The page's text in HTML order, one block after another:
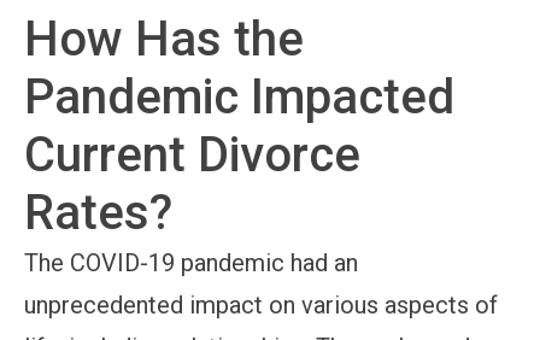
How Has the
Pandemic Impacted
Current Divorce
Rates?
The COVID-19 pandemic had an
unprecedented impact on various aspects of